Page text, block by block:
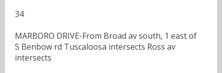
34
MARBORO DRIVE-From Broad av south, 1 east of
S Benbow rd Tuscaloosa intersects Ross av
intersects